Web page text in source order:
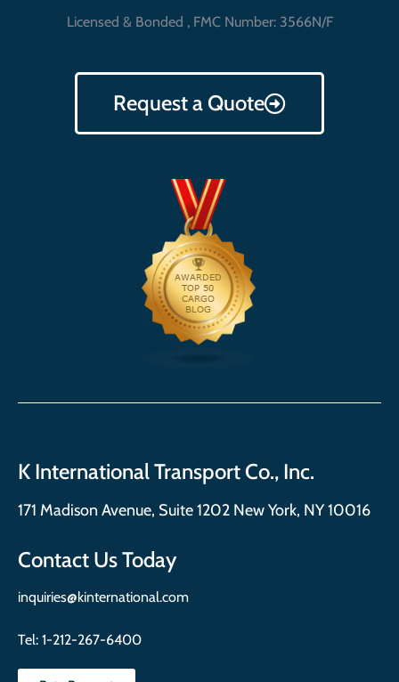
Licensed & Bonded , FMC Number: 3566N/F
Request a Quote
K International Transport Co., Inc.
171 Madison Avenue, Suite 1202 New York, NY 10016
Contact Us Today
inquiries@kinternational.com
Tel: 1-212-267-6400